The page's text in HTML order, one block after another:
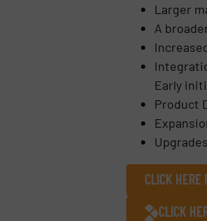
Larger
A
Early
Product
CLICK HERE
CLICK